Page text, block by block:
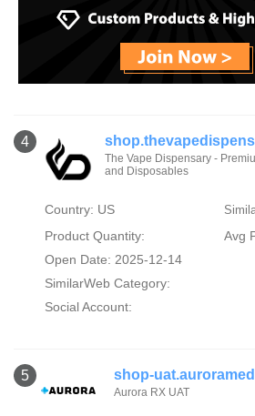
4
The Vape Dispensary -
and Disposables
Country: US
Product Quantity:
Avg
Open Date: 2025-12-14
SimilarWeb Category:
Social Account:
5 shop-
Aurora RX UAT